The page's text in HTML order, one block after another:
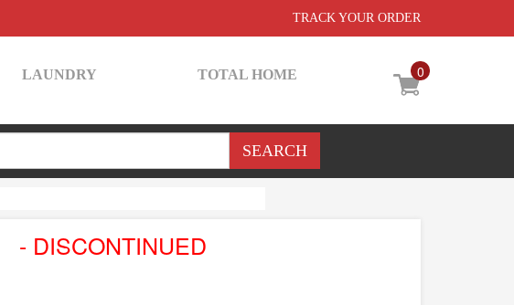
TRACK YOUR ORDER
0
LAUNDRY TOTAL HOME
- DISCONTINUED